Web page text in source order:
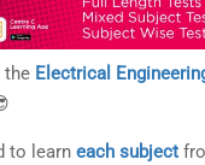
the Electrical
to learn each subject